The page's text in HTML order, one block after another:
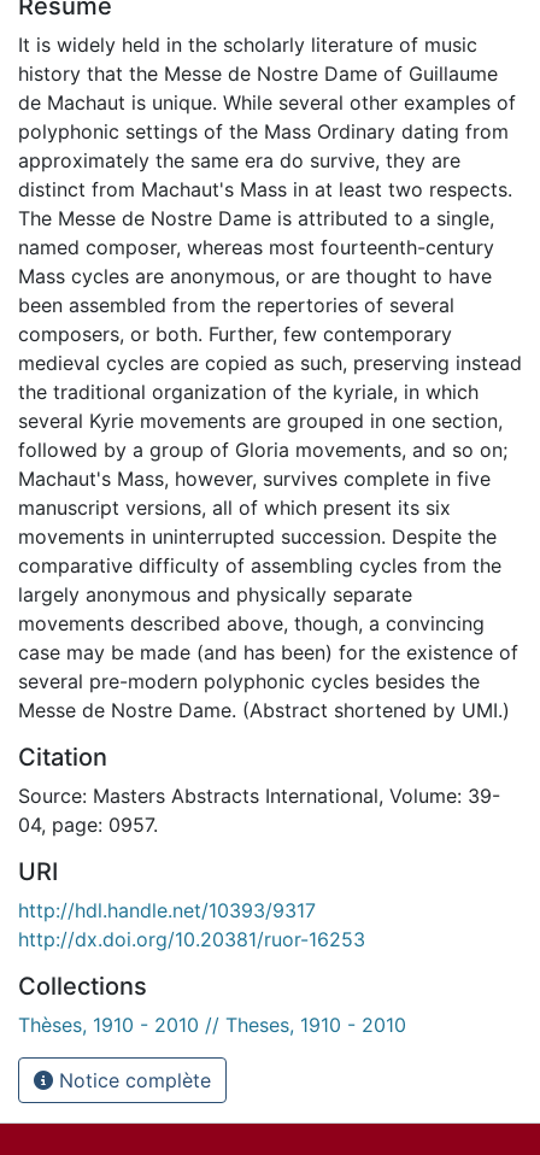
It is widely held in the scholarly literature of music
history that the Messe de Nostre Dame of Guillaume
de Machaut is unique. While several other examples of
polyphonic settings of the Mass Ordinary dating from
approximately the same era do survive, they are
distinct from Machaut's Mass in at least two respects.
The Messe de Nostre Dame is attributed to a single,
named composer, whereas most fourteenth-century
Mass cycles are anonymous, or are thought to have
been assembled from the repertories of several
composers, or both. Further, few contemporary
medieval cycles are copied as such, preserving instead
the traditional organization of the kyriale, in which
several Kyrie movements are grouped in one section,
followed by a group of Gloria movements, and so on;
Machaut's Mass, however, survives complete in five
manuscript versions, all of which present its six
movements in uninterrupted succession. Despite the
comparative difficulty of assembling cycles from the
largely anonymous and physically separate
movements described above, though, a convincing
case may be made (and has been) for the existence of
several pre-modern polyphonic cycles besides the
Messe de Nostre Dame. (Abstract shortened by UMI.)
Citation
Source: Masters Abstracts International, Volume: 39-
04, page: 0957.
URI
http://hdl.handle.net/10393/9317
http://dx.doi.org/10.20381/ruor-16253
Collections
Thèses, 1910 - 2010 // Theses, 1910 - 2010
Notice complète